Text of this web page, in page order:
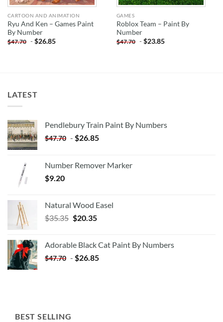
CARTOON AND ANIMATION
Ryu And Ken – Games Paint
By Number
$47.70 -$26.85
GAMES
Roblox Team – Paint By
Number
$47.70 -$23.85
LATEST
Pendlebury Train Paint By Numbers
$47.70 - $26.85
Number Remover Marker
$9.20
Natural Wood Easel
$35.35 Original
$35.35.
$20.35Current
$20.35.
Adorable Black Cat Paint By Numbers
$47.70 - $26.85
BEST SELLING